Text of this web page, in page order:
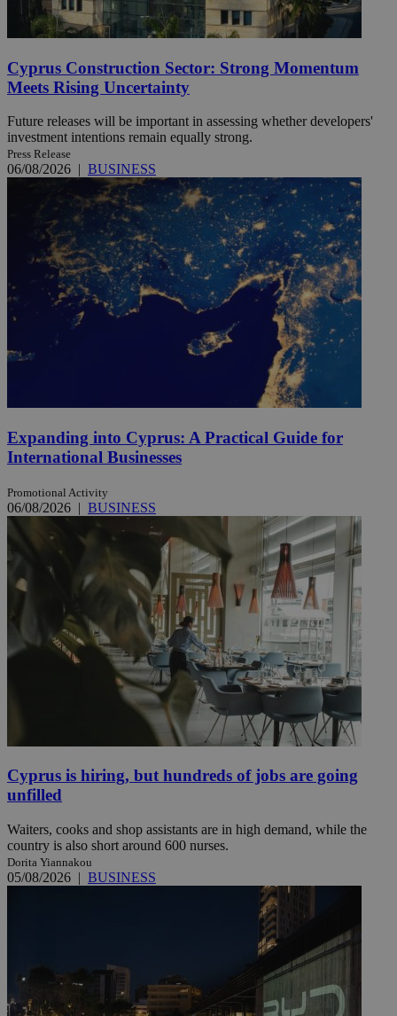
Cyprus Construction Sector: Strong Momentum
Meets Rising Uncertainty
Future releases will be important in assessing whether developers'
investment intentions remain equally strong.
Press Release
06/08/2026 | BUSINESS
Expanding into Cyprus: A Practical Guide for
International Businesses
Promotional Activity
06/08/2026 | BUSINESS
Cyprus is hiring, but hundreds of jobs are going
unfilled
Waiters, cooks and shop assistants are in high demand, while the
country is also short around 600 nurses.
Dorita Yiannakou
05/08/2026 | BUSINESS